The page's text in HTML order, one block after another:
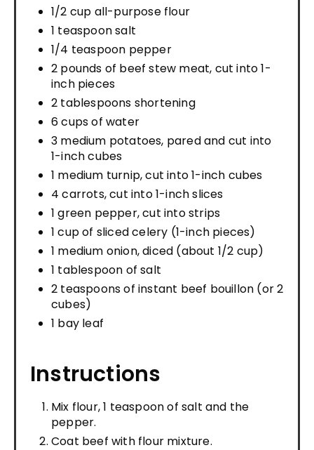
1/2 cup all-purpose flour
1 teaspoon salt
1/4 teaspoon pepper
2 pounds of beef stew meat, cut into 1-
inch pieces
2 tablespoons shortening
6 cups of water
3 medium potatoes, pared and cut into
1-inch cubes
1 medium turnip, cut into 1-inch cubes
4 carrots, cut into 1-inch slices
1 green pepper, cut into strips
1 cup of sliced celery (1-inch pieces)
1 medium onion, diced (about 1/2 cup)
1 tablespoon of salt
2 teaspoons of instant beef bouillon (or 2
cubes)
1 bay leaf
Instructions
Mix flour, 1 teaspoon of salt and the
pepper.
Coat beef with flour mixture.